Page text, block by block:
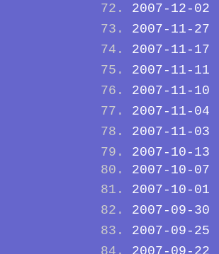
2007-12-02
2007-11-27
2007-11-17
2007-11-11
2007-11-10
2007-11-04
2007-11-03
2007-10-13
2007-10-07
2007-10-01
2007-09-30
2007-09-25
2007-09-22